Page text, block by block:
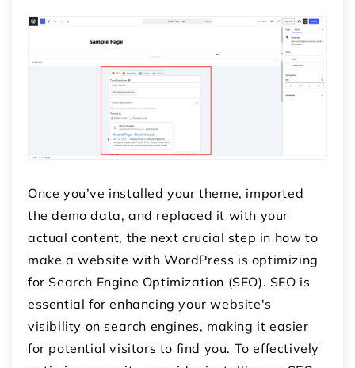
Once you’ve installed your theme, imported
the demo data, and replaced it with your
actual content, the next crucial step in how to
make a website with WordPress is optimizing
for Search Engine Optimization (SEO). SEO is
essential for enhancing your website's
visibility on search engines, making it easier
for potential visitors to find you. To effectively